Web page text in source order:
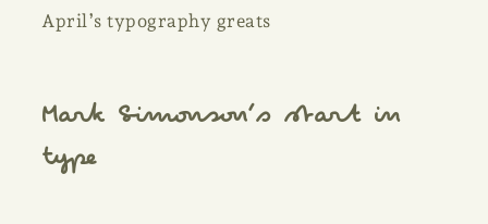
April’s typography greats
Mark Simonson’s start in
type